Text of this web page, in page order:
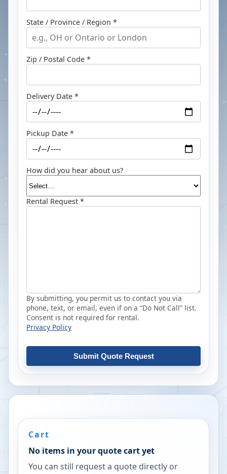
State / Province / Region *
Zip / Postal Code *
Delivery Date *
Pickup Date *
How did you hear about us?
Rental Request *
By submitting, you permit us to contact you via
phone, text, or email, even if on a “Do Not Call” list.
Consent is not required for rental.
Privacy Policy
Submit Quote Request
Cart
No items in your quote cart yet
You can still request a quote directly or